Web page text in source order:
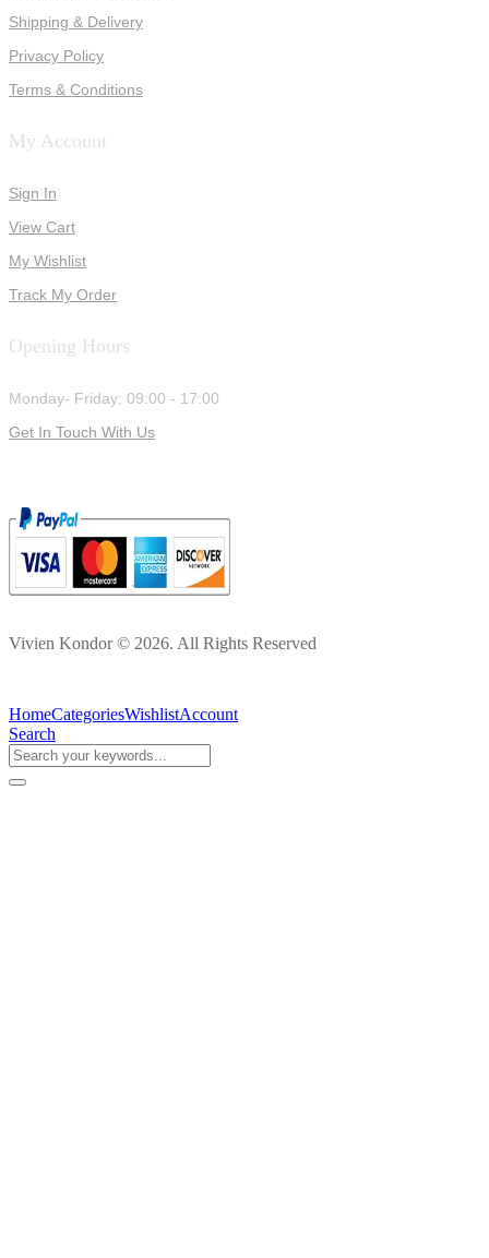
Shipping & Delivery
Privacy Policy
Terms & Conditions
My Account
Sign In
View Cart
My Wishlist
Track My Order
Opening Hours
Monday- Friday: 09:00 - 17:00
Get In Touch With Us
Vivien Kondor © 2026. All Rights Reserved
HomeCategoriesWishlistAccount
Search